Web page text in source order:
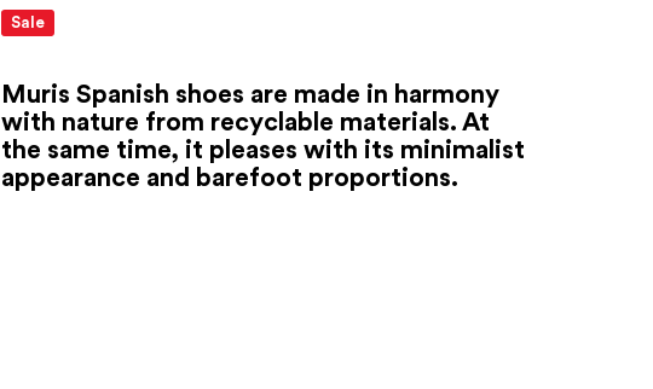
Sale
Muris Spanish shoes are made in harmony
with nature from recyclable materials. At
the same time, it pleases with its minimalist
appearance and barefoot proportions.